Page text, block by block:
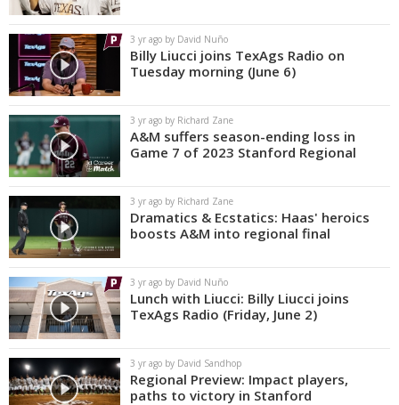
3 yr ago by David Nuño
Billy Liucci joins TexAgs Radio on
Tuesday morning (June 6)
3 yr ago by Richard Zane
A&M suffers season-ending loss in
Game 7 of 2023 Stanford Regional
3 yr ago by Richard Zane
Dramatics & Ecstatics: Haas' heroics
boosts A&M into regional final
3 yr ago by David Nuño
Lunch with Liucci: Billy Liucci joins
TexAgs Radio (Friday, June 2)
3 yr ago by David Sandhop
Regional Preview: Impact players,
paths to victory in Stanford